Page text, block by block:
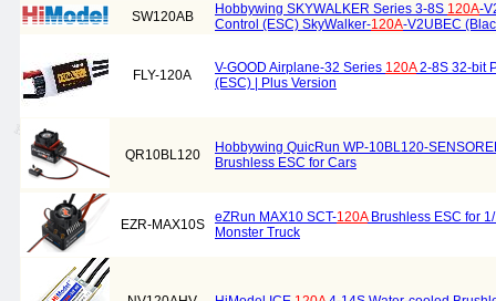
SW120AB Hobbywing SKYWALKER Series 3-8S 120A-
Control (ESC) SkyWalker-120A-V2UBEC
FLY-120A V-GOOD Airplane-32 Series 120A2-8S 32-bit
(ESC) | Plus Version
QR10BL120
Hobbywing QuicRun WP-10BL120-
Brushless ESC for Cars
EZR-MAX10S eZRun MAX10 SCT-120ABrushless ESC for
Monster Truck